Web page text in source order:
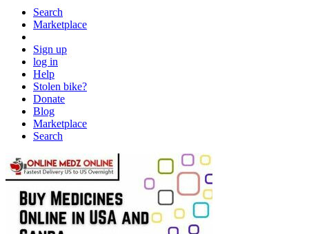
Search
Marketplace
Sign up
log in
Help
Stolen bike?
Donate
Blog
Marketplace
Search